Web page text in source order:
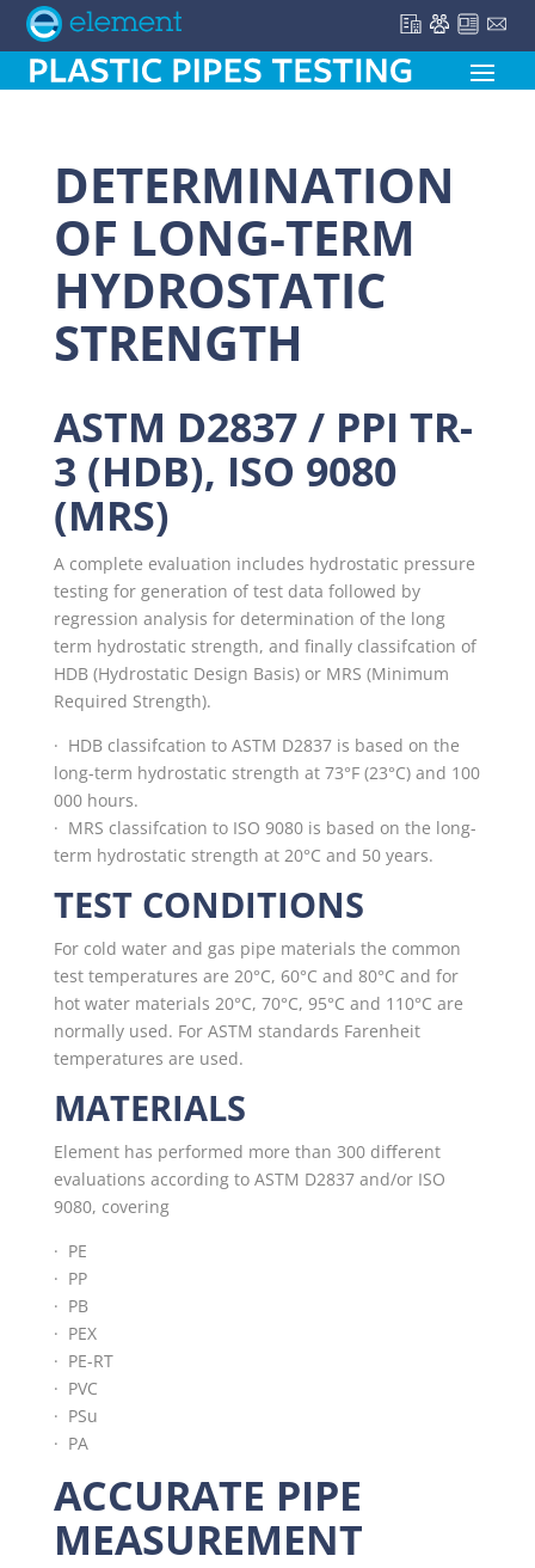
DETERMINATION
OF LONG-TERM
HYDROSTATIC
STRENGTH
ASTM D2837 / PPI TR-
3 (HDB), ISO 9080
(MRS)
A complete evaluation includes hydrostatic pressure
testing for generation of test data followed by
regression analysis for determination of the long
term hydrostatic strength, and finally classifcation of
HDB (Hydrostatic Design Basis) or MRS (Minimum
Required Strength).
· HDB classifcation to ASTM D2837 is based on the
long-term hydrostatic strength at 73°F (23°C) and 100
000 hours.
· MRS classifcation to ISO 9080 is based on the long-
term hydrostatic strength at 20°C and 50 years.
TEST CONDITIONS
For cold water and gas pipe materials the common
test temperatures are 20°C, 60°C and 80°C and for
hot water materials 20°C, 70°C, 95°C and 110°C are
normally used. For ASTM standards Farenheit
temperatures are used.
MATERIALS
Element has performed more than 300 diﬀerent
evaluations according to ASTM D2837 and/or ISO
9080, covering
· PE
· PP
· PB
· PEX
· PE-RT
· PVC
· PSu
· PA
ACCURATE PIPE
MEASUREMENT